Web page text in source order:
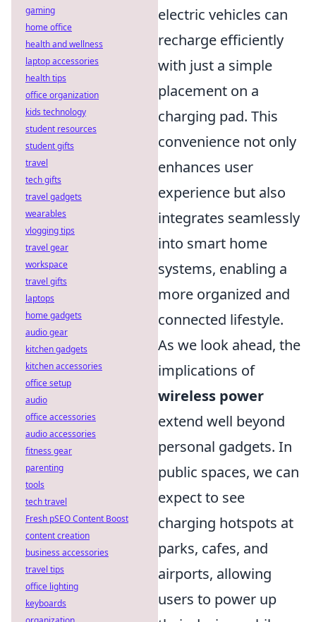
electric vehicles can
recharge efficiently
with just a simple
placement on a
charging pad. This
convenience not only
enhances user
experience but also
integrates seamlessly
into smart home
systems, enabling a
more organized and
connected lifestyle.
As we look ahead, the
implications of
wireless power
extend well beyond
personal gadgets. In
public spaces, we can
expect to see
charging hotspots at
parks, cafes, and
airports, allowing
users to power up
gaming
home office
health and wellness
laptop accessories
health tips
office organization
kids technology
student resources
student gifts
travel
tech gifts
travel gadgets
wearables
vlogging tips
travel gear
workspace
travel gifts
laptops
home gadgets
audio gear
kitchen gadgets
kitchen accessories
office setup
audio
office accessories
audio accessories
fitness gear
parenting
tools
tech travel
Fresh pSEO Content Boost
content creation
business accessories
travel tips
office lighting
keyboards